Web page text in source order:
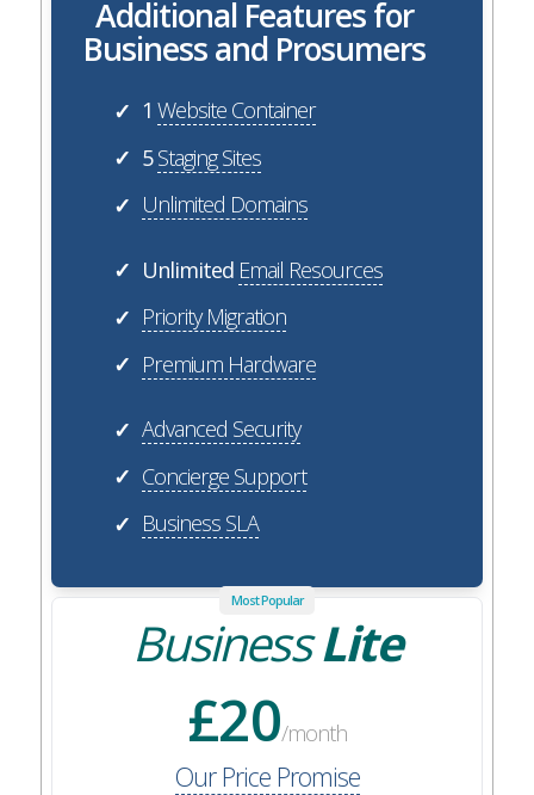
Additional Features for
Business and Prosumers
✓ 1 Website Container
✓ 5Staging Sites
✓ Unlimited Domains
✓ Unlimited Email Resources
✓ Priority Migration
✓ Premium Hardware
✓ Advanced Security
✓ Concierge Support
✓ Business SLA
Most Popular
BusinessLite
£20/month
Our Price Promise